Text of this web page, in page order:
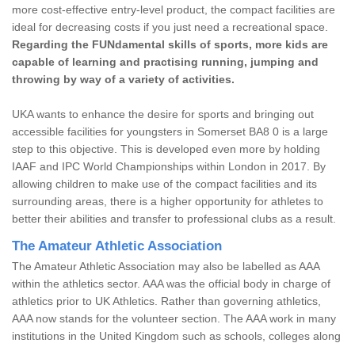
more cost-effective entry-level product, the compact facilities are
ideal for decreasing costs if you just need a recreational space.
Regarding the FUNdamental skills of sports, more kids are
capable of learning and practising running, jumping and
throwing by way of a variety of activities.
UKA wants to enhance the desire for sports and bringing out
accessible facilities for youngsters in Somerset BA8 0 is a large
step to this objective. This is developed even more by holding
IAAF and IPC World Championships within London in 2017. By
allowing children to make use of the compact facilities and its
surrounding areas, there is a higher opportunity for athletes to
better their abilities and transfer to professional clubs as a result.
The Amateur Athletic Association
The Amateur Athletic Association may also be labelled as AAA
within the athletics sector. AAA was the official body in charge of
athletics prior to UK Athletics. Rather than governing athletics,
AAA now stands for the volunteer section. The AAA work in many
institutions in the United Kingdom such as schools, colleges along